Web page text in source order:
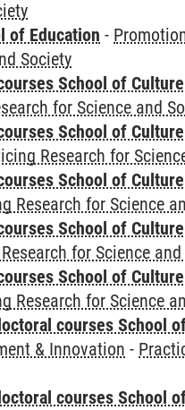
of Education -
Society
School of
for Science and
School of
Research for
School of
Research for Science
School of
for Science
School of
Research for Science
courses School
& Innovation -
courses School